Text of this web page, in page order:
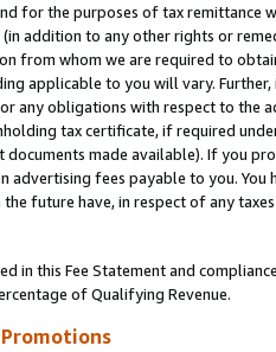
for the purposes of tax
addition to any other rights or
from whom we are required to
applicable to you will vary.
any obligations with respect to the
tax certificate, if required
made available). If you
advertising fees payable to you.
the future have, in respect of any
in this Fee Statement and
of Qualifying Revenue.
Promotions